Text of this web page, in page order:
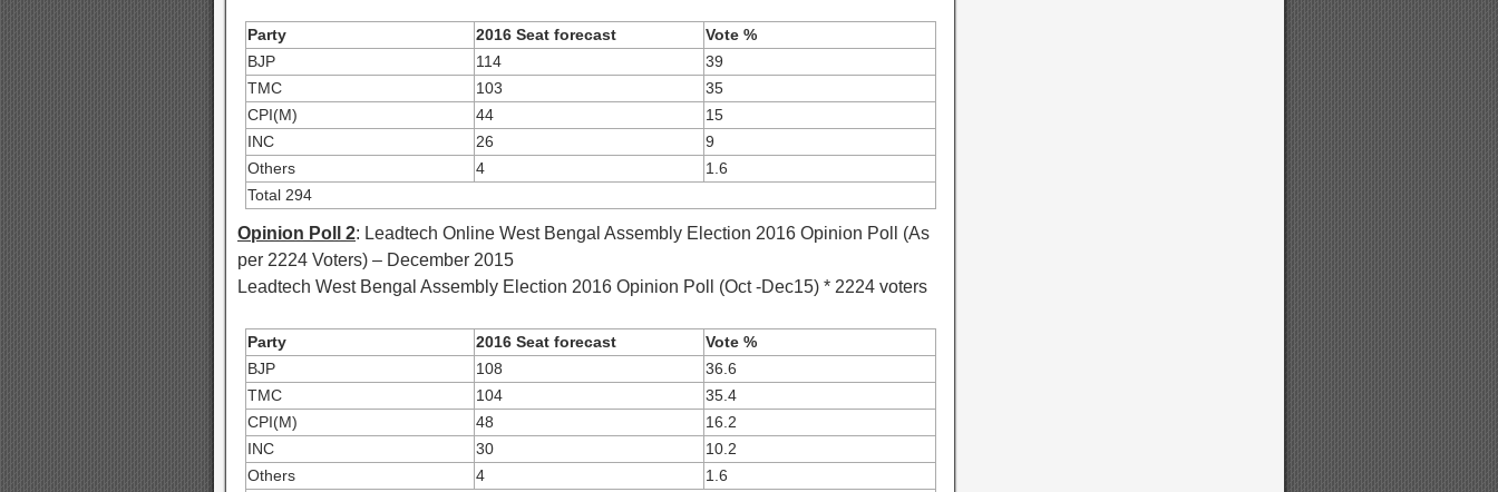
Party 2016 Seat forecast
Vote %
BJP
114
39
TMC
103
35
CPI(M)
44
15
INC
26
9
Others
4
1.6
Total 294
Opinion Poll 2: Leadtech Online West Bengal Assembly Election 2016 Opinion Poll (As
per 2224 Voters) – December 2015
Leadtech West Bengal Assembly Election 2016 Opinion Poll (Oct -Dec15) * 2224 voters
Party 2016 Seat forecast
Vote %
BJP
108
36.6
TMC
104
35.4
CPI(M)
48
16.2
INC
30
10.2
Others
4
1.6